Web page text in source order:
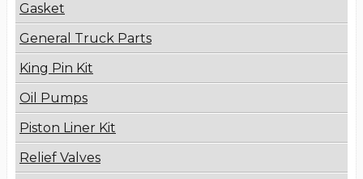
Gasket
General Truck Parts
King Pin Kit
Oil Pumps
Piston Liner Kit
Relief Valves